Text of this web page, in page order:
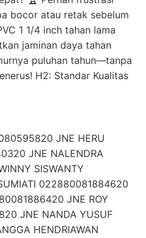
bocor atau retak sebelum
1 1/4 inch tahan lama
jaminan daya tahan
puluhan tahun—tanpa
H2: Standar Kualitas
JNE HERU
JNE NALENDRA
SISWANTY
022880081884620
JNE ROY
JNE NANDA YUSUF
HENDRIAWAN